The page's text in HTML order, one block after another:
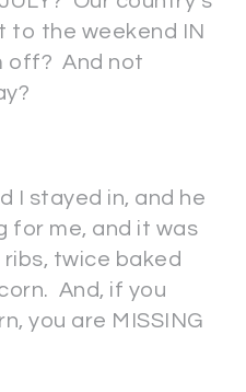
to the weekend IN
off? And not
I stayed in, and he
for me, and it was
ribs, twice baked
And, if you
you are MISSING